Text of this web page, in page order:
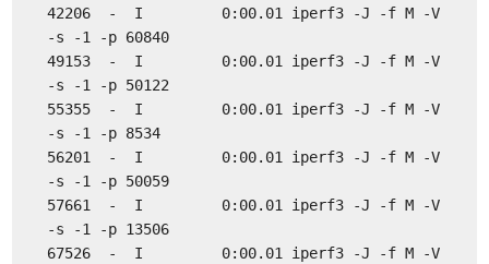
42206 - I 0:00.01 iperf3 -J -f M -V
-s -1 -p 60840
49153 - I 0:00.01 iperf3 -J -f M -V
-s -1 -p 50122
55355 - I 0:00.01 iperf3 -J -f M -V
-s -1 -p 8534
56201 - I 0:00.01 iperf3 -J -f M -V
-s -1 -p 50059
57661 - I 0:00.01 iperf3 -J -f M -V
-s -1 -p 13506
67526 - I 0:00.01 iperf3 -J -f M -V